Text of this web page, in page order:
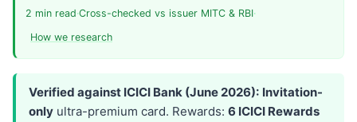
2 min read·Cross-checked vs issuer MITC & RBI·
How we research
Verified against ICICI Bank (June 2026): Invitation-
only ultra-premium card. Rewards: 6 ICICI Rewards